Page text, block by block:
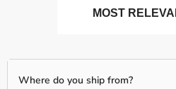
MOST
Where do you ship from?